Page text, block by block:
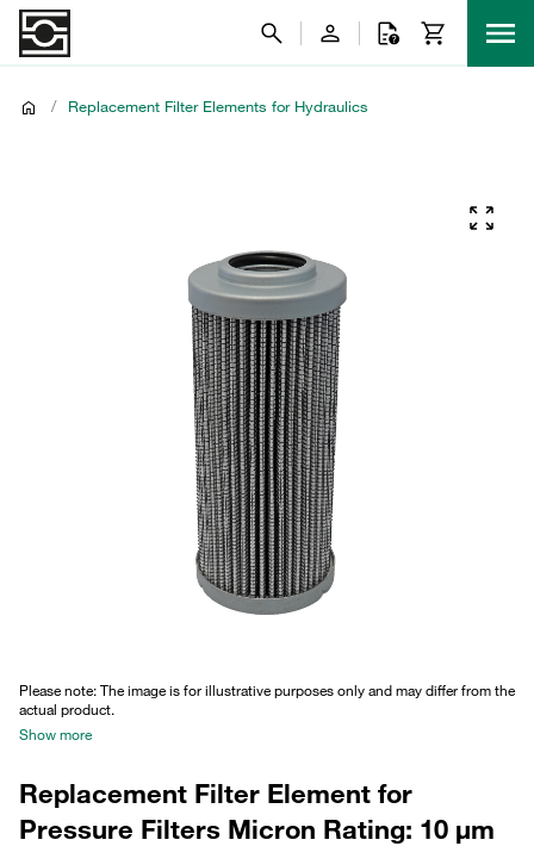
/ Replacement Filter Elements for Hydraulics
Please note: The image is for illustrative purposes only and may differ from the
actual product.
Show more
Replacement Filter Element for
Pressure Filters Micron Rating: 10 µm